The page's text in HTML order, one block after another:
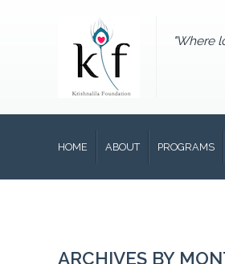
"Where
HOME ABOUT PROGRAMS
ARCHIVES BY